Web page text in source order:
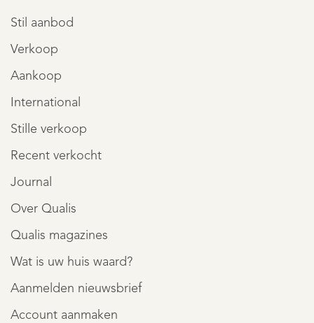
Stil aanbod
Verkoop
Aankoop
International
Stille verkoop
Recent verkocht
Journal
Over Qualis
Qualis magazines
Wat is uw huis waard?
Aanmelden nieuwsbrief
Account aanmaken